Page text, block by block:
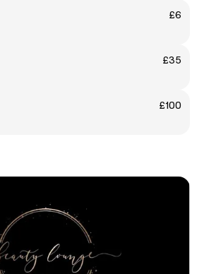
£6
£35
£100